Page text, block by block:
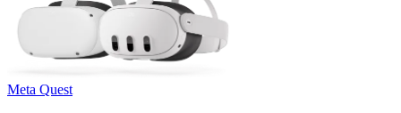
Meta Quest